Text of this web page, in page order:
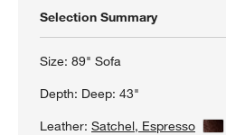
Selection Summary
Size:89" Sofa
Depth: Deep: 43"
Leather:Satchel, Espresso